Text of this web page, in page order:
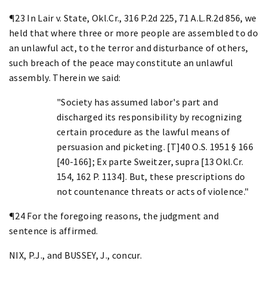
¶23 In Lair v. State, Okl.Cr., 316 P.2d 225, 71 A.L.R.2d 856, we
held that where three or more people are assembled to do
an unlawful act, to the terror and disturbance of others,
such breach of the peace may constitute an unlawful
assembly. Therein we said:
"Society has assumed labor's part and
discharged its responsibility by recognizing
certain procedure as the lawful means of
persuasion and picketing. [T]40 O.S. 1951 § 166
[40-166]; Ex parte Sweitzer, supra [13 Okl.Cr.
154, 162 P. 1134]. But, these prescriptions do
not countenance threats or acts of violence."
¶24 For the foregoing reasons, the judgment and
sentence is affirmed.
NIX, P.J., and BUSSEY, J., concur.